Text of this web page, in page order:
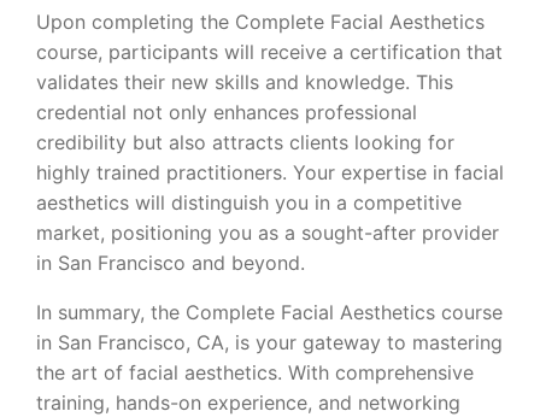
Upon completing the Complete Facial Aesthetics
course, participants will receive a certification that
validates their new skills and knowledge. This
credential not only enhances professional
credibility but also attracts clients looking for
highly trained practitioners. Your expertise in facial
aesthetics will distinguish you in a competitive
market, positioning you as a sought-after provider
in San Francisco and beyond.
In summary, the Complete Facial Aesthetics course
in San Francisco, CA, is your gateway to mastering
the art of facial aesthetics. With comprehensive
training, hands-on experience, and networking